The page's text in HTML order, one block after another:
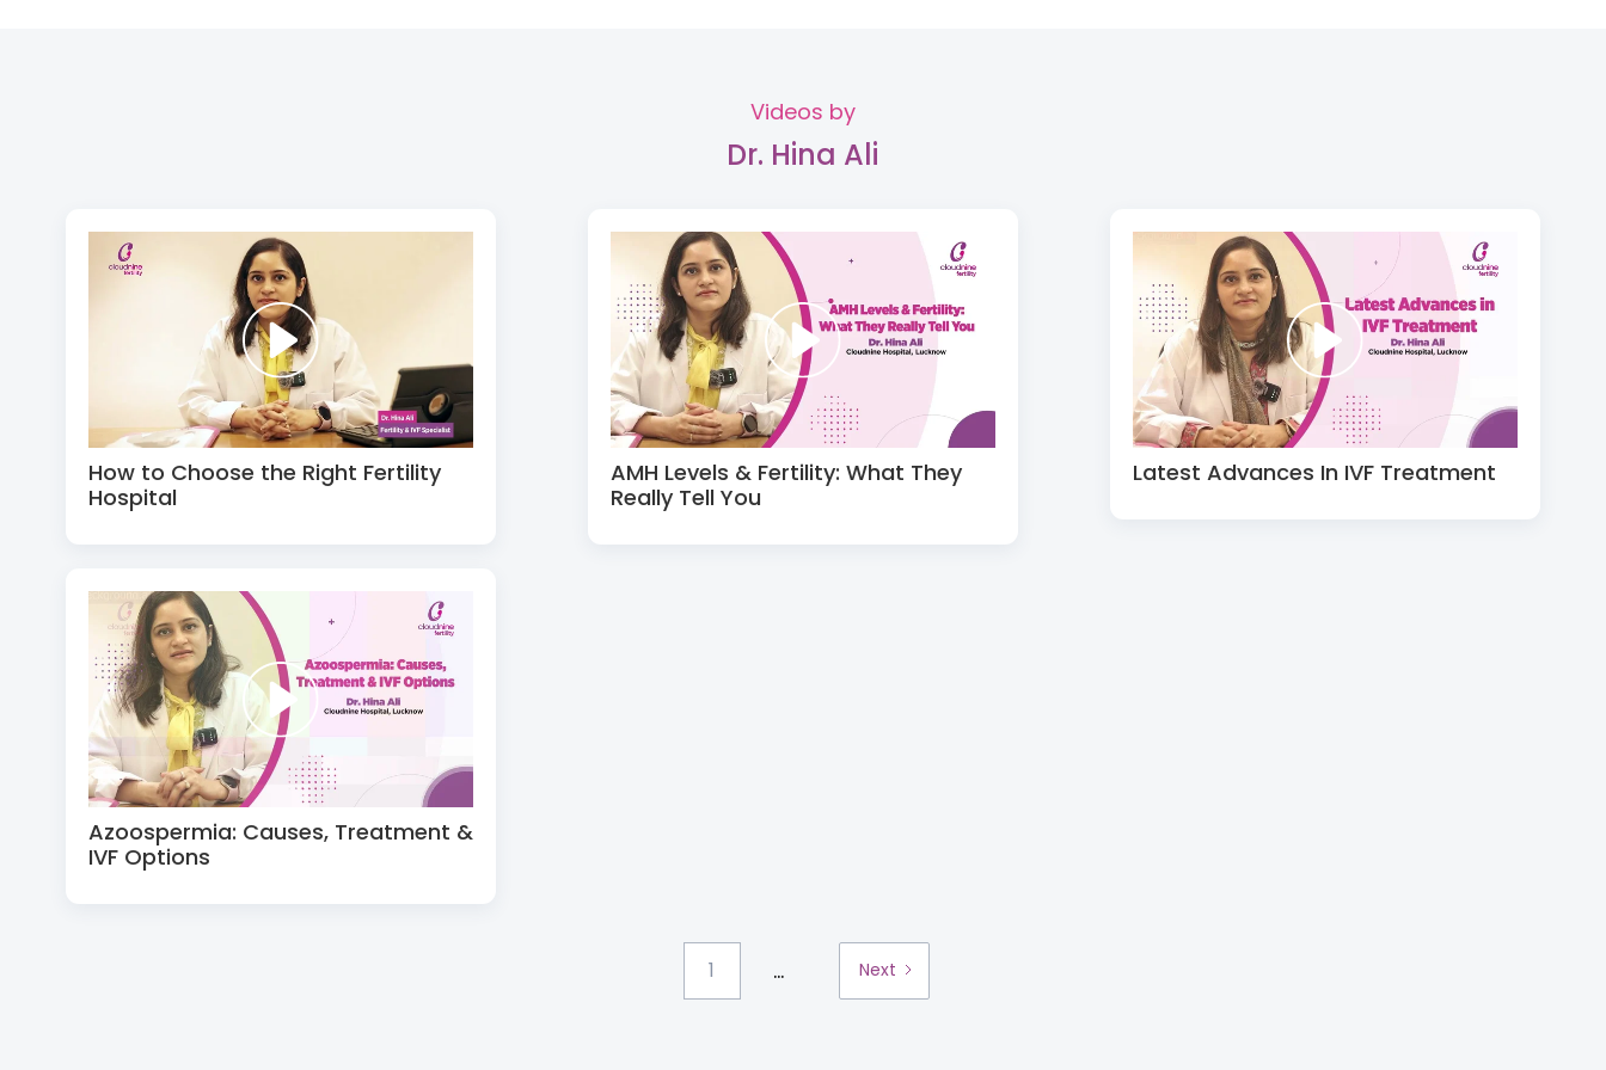
Videos by
Dr. Hina Ali
How to Choose the Right Fertility
Hospital
AMH Levels & Fertility: What They
Really Tell You
Latest Advances In IVF Treatment
Azoospermia: Causes, Treatment &
IVF Options
1 ... Next